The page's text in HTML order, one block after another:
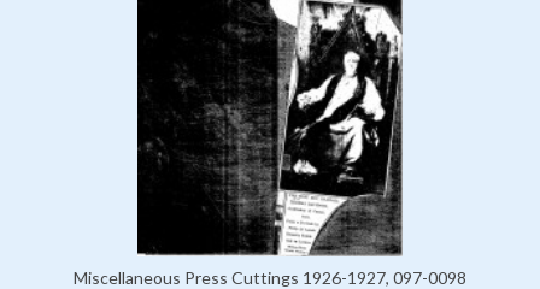
Miscellaneous Press Cuttings 1926-1927, 097-0098